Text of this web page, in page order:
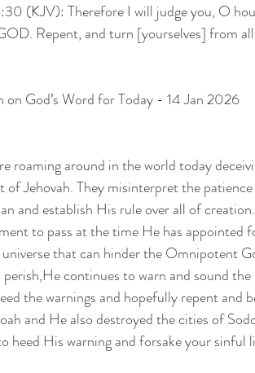
(KJV): Therefore I will judge you, O
Repent, and turn [yourselves] from
on God’s Word for Today - 14 Jan 2026
roaming around in the world today
of Jehovah. They misinterpret the
and establish His rule over all of
to pass at the time He has appointed
that can hinder the Omnipotent
continues to warn and sound
the warnings and hopefully repent
and He also destroyed the cities of
heed His warning and forsake your sinful